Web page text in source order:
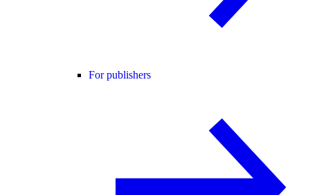
For publishers